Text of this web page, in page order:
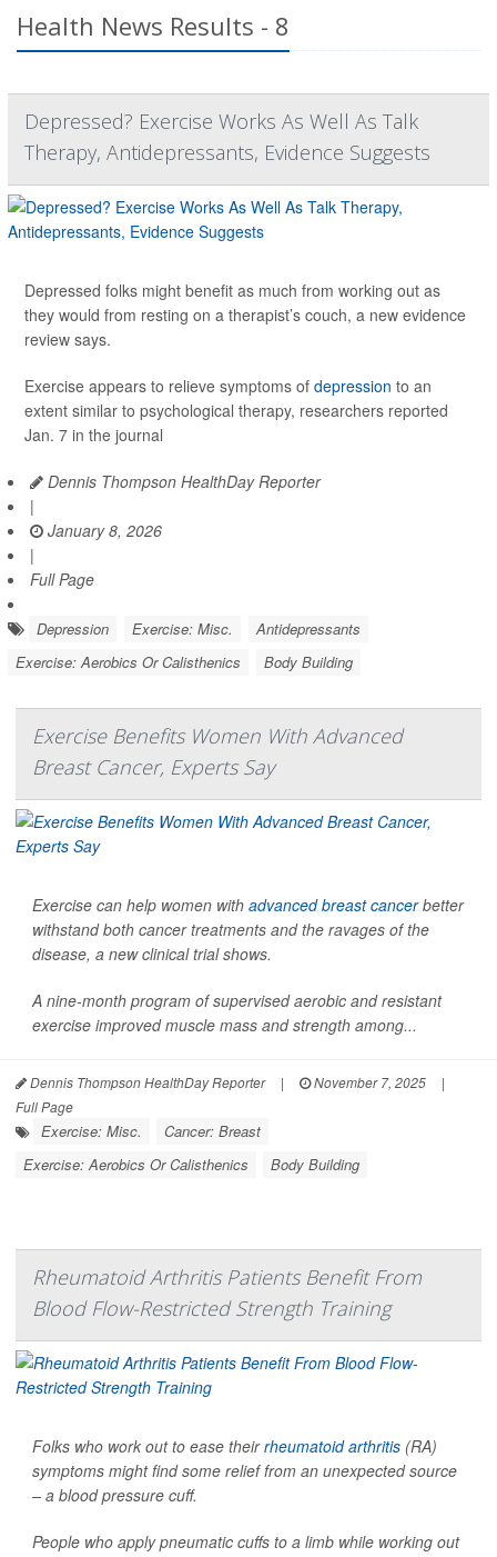
Health News Results - 8
Depressed? Exercise Works As Well As Talk
Therapy, Antidepressants, Evidence Suggests
Depressed folks might benefit as much from working out as
they would from resting on a therapist’s couch, a new evidence
review says.
Exercise appears to relieve symptoms of depression to an
extent similar to psychological therapy, researchers reported
Jan. 7 in the journal
Dennis Thompson HealthDay Reporter
|
January 8, 2026
|
Full Page
Depression Exercise: Misc.
Antidepressants
Exercise: Aerobics Or Calisthenics
Body Building
Exercise Benefits Women With Advanced
Breast Cancer, Experts Say
Exercise can help women with advanced breast cancerbetter
withstand both cancer treatments and the ravages of the
disease, a new clinical trial shows.
A nine-month program of supervised aerobic and resistant
exercise improved muscle mass and strength among...
Dennis Thompson HealthDay Reporter | November 7, 2025
|
Full Page
Exercise: Misc.
Cancer: Breast
Exercise: Aerobics Or Calisthenics
Body Building
Rheumatoid Arthritis Patients Benefit From
Blood Flow-Restricted Strength Training
Folks who work out to ease theirrheumatoid arthritis (RA)
symptoms might find some relief from an unexpected source
– a blood pressure cuff.
People who apply pneumatic cuffs to a limb while working out